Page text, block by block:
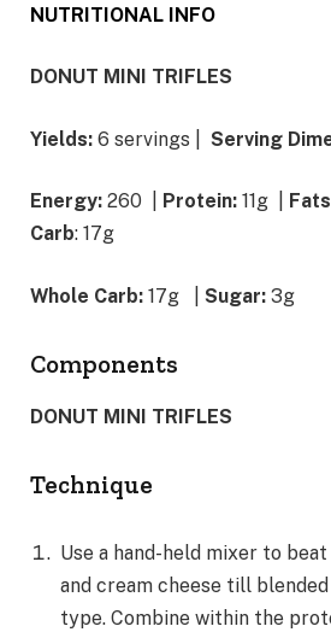
NUTRITIONAL INFO
DONUT MINI TRIFLES
Yields: 6 servings | Serving
Energy: 260 | Protein: 11g
Carb: 17g
Whole Carb: 17g Sugar: 3g
Components
DONUT MINI TRIFLES
Technique
Use a hand-held mixer to
and cream cheese till
type. Combine within the